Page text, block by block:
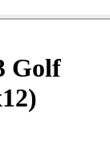
Golf